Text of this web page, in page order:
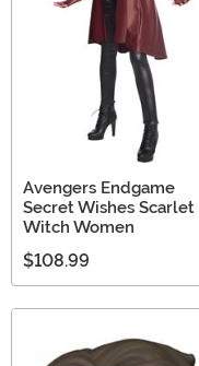
Avengers Endgame
Secret Wishes Scarlet
Witch Women
$108.99